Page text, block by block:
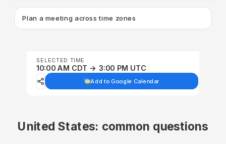
Plan a meeting across time zones
SELECTED TIME
10:00 AM CDT → 3:00 PM UTC
Add to Google Calendar
United States: common questions